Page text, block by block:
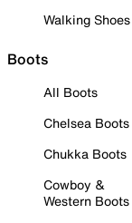
Walking Shoes
Boots
All Boots
Chelsea Boots
Chukka Boots
Cowboy &
Western Boots